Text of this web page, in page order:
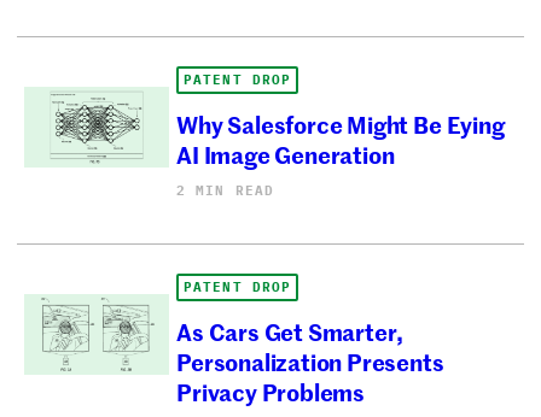
PATENT DROP
Why Salesforce Might Be Eying
AI Image Generation
2 MIN READ
PATENT DROP
As Cars Get Smarter,
Personalization Presents
Privacy Problems